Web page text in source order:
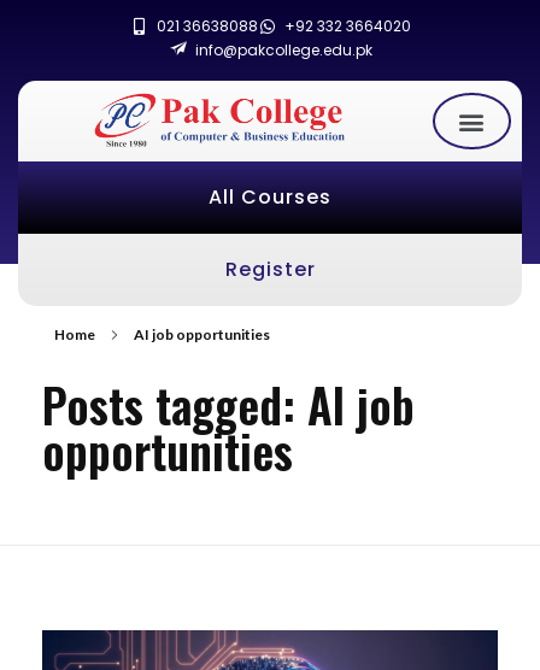
021 36638088
+92 332 3664020
info@pakcollege.edu.pk
All Courses
Register
Home AI job opportunities
Posts tagged: AI job
opportunities